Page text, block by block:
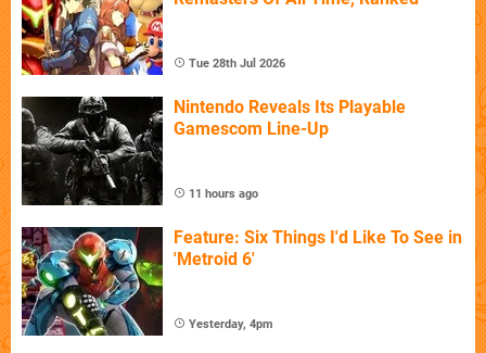
Tue 28th Jul 2026
Nintendo Reveals Its Playable
Gamescom Line-Up
11 hours ago
Feature: Six Things I'd Like To See in
'Metroid 6'
Yesterday, 4pm